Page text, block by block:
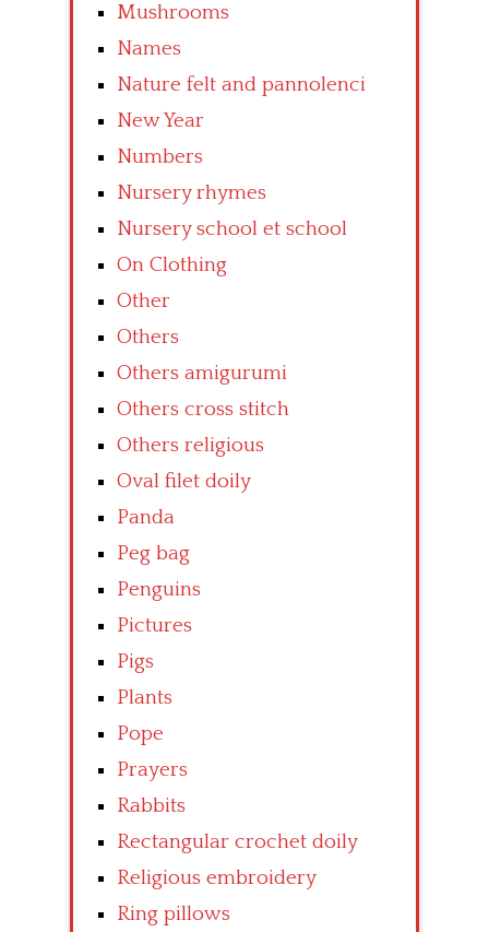
Mushrooms
Names
Nature felt and pannolenci
New Year
Numbers
Nursery rhymes
Nursery school et school
On Clothing
Other
Others
Others amigurumi
Others cross stitch
Others religious
Oval filet doily
Panda
Peg bag
Penguins
Pictures
Pigs
Plants
Pope
Prayers
Rabbits
Rectangular crochet doily
Religious embroidery
Ring pillows